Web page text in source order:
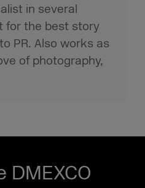
in several
for the best story
PR. Also works as
of photography,